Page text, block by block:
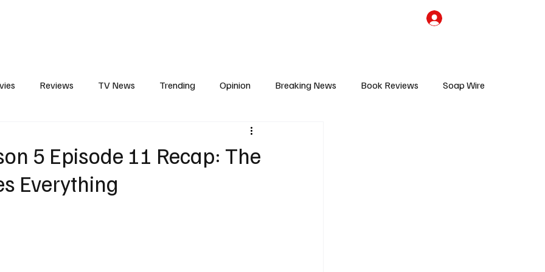
Reviews TV News Trending Opinion Breaking News Book Reviews Soap Wire
Reality TV
5 Episode 11 Recap: The
Everything